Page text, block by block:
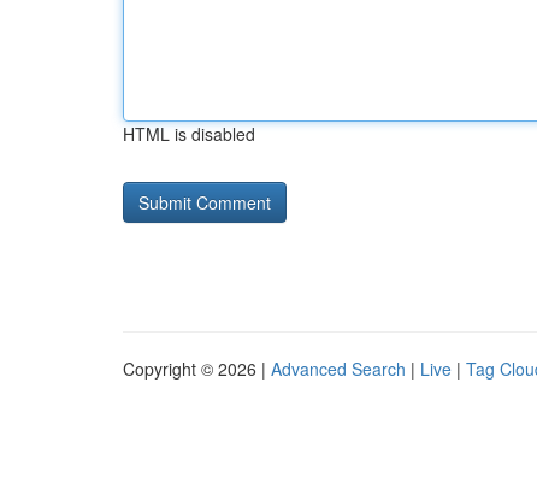
HTML is disabled
Copyright © 2026 | Advanced Search | Live | Tag